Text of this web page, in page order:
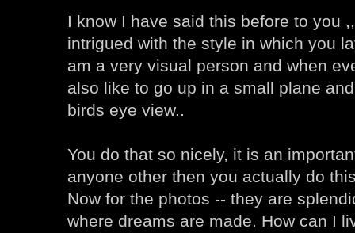
I know I have said this before to you
intrigued with the style in which you
am a very visual person and when
also like to go up in a small plane
birds eye view..
You do that so nicely, it is an
anyone other then you actually do
Now for the photos -- they are
where dreams are made. How can I